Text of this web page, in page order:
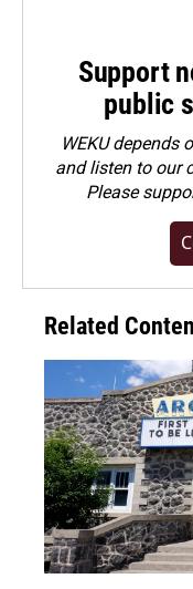
Support
public
WEKU depends
and listen to our
Please
Related